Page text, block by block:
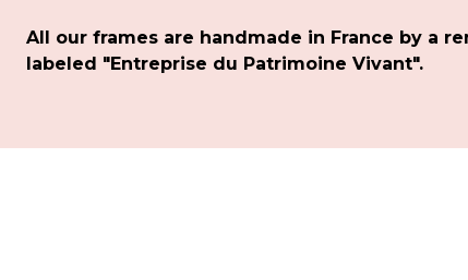
All our frames are handmade in France by a
labeled "Entreprise du Patrimoine Vivant".